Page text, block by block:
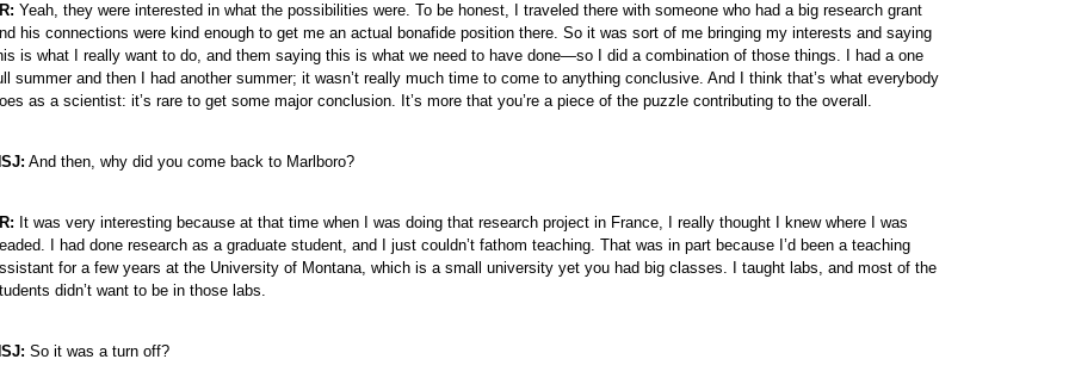
Yeah, they were interested in what the possibilities were. To be honest, I traveled there with someone who had a big research grant
his connections were kind enough to get me an actual bonafide position there. So it was sort of me bringing my interests and saying
is what I really want to do, and them saying this is what we need to have done—so I did a combination of those things. I had a one
summer and then I had another summer; it wasn’t really much time to come to anything conclusive. And I think that’s what everybody
as a scientist: it’s rare to get some major conclusion. It’s more that you’re a piece of the puzzle contributing to the overall.
And then, why did you come back to Marlboro?
It was very interesting because at that time when I was doing that research project in France, I really thought I knew where I was
I had done research as a graduate student, and I just couldn’t fathom teaching. That was in part because I’d been a teaching
for a few years at the University of Montana, which is a small university yet you had big classes. I taught labs, and most of the
didn’t want to be in those labs.
So it was a turn off?